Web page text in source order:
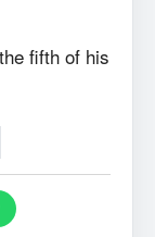
fifth of his